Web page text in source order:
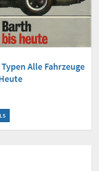
Alle Fahrzeuge